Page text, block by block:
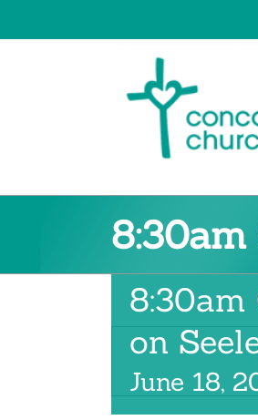
8:30am
on
June 18,